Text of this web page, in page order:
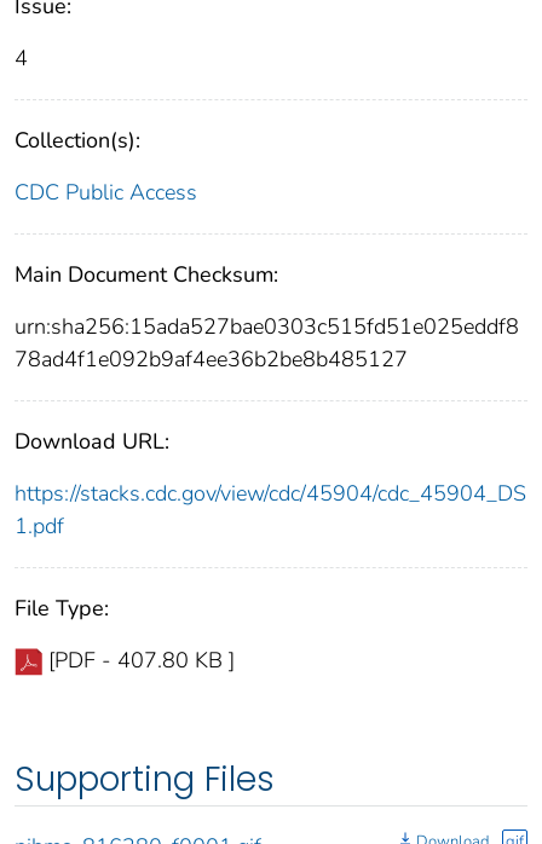
Issue:
4
Collection(s):
CDC Public Access
Main Document Checksum:
urn:sha256:15ada527bae0303c515fd51e025eddf8
78ad4f1e092b9af4ee36b2be8b485127
Download URL:
https://stacks.cdc.gov/view/cdc/45904/cdc_45904_DS
1.pdf
File Type:
[PDF - 407.80 KB ]
Supporting Files